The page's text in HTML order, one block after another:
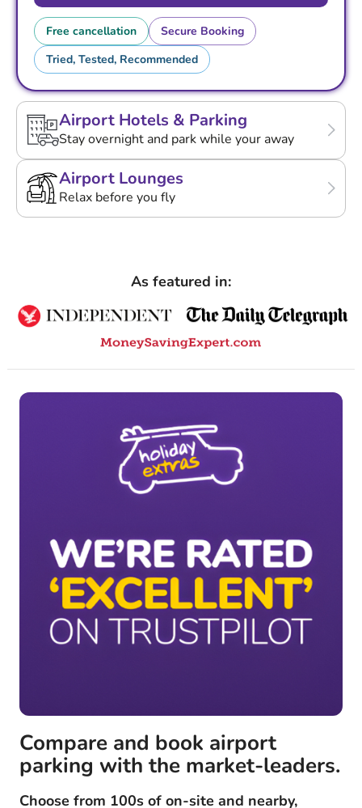
Free cancellation
Secure Booking
Tried, Tested, Recommended
Airport Hotels & Parking
Stay overnight and park while your away
Airport Lounges
Relax before you fly
As featured in:
Compare and book airport
parking with the market-leaders.
Choose from 100s of on-site and nearby,